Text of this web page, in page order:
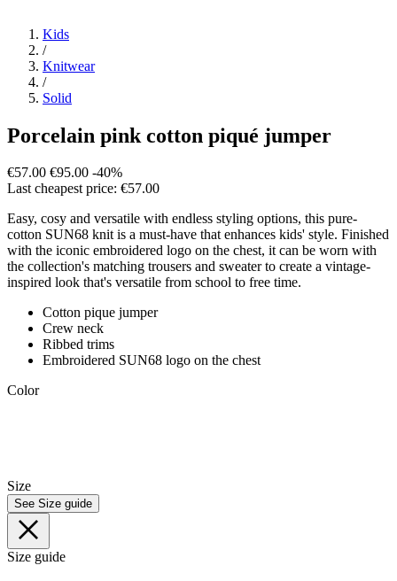
Kids
/
Knitwear
/
Solid
Porcelain pink cotton piqué jumper
€57.00 €95.00 -40%
Last cheapest price: €57.00
Easy, cosy and versatile with endless styling options, this pure-
cotton SUN68 knit is a must-have that enhances kids' style. Finished
with the iconic embroidered logo on the chest, it can be worn with
the collection's matching trousers and sweater to create a vintage-
inspired look that's versatile from school to free time.
Cotton pique jumper
Crew neck
Ribbed trims
Embroidered SUN68 logo on the chest
Color
Size
See Size guide
Size guide